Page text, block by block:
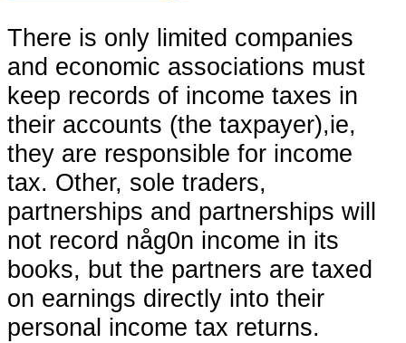
There is only limited companies
and economic associations must
keep records of income taxes in
their accounts (the taxpayer),ie,
they are responsible for income
tax. Other, sole traders,
partnerships and partnerships will
not record någ0n income in its
books, but the partners are taxed
on earnings directly into their
personal income tax returns.